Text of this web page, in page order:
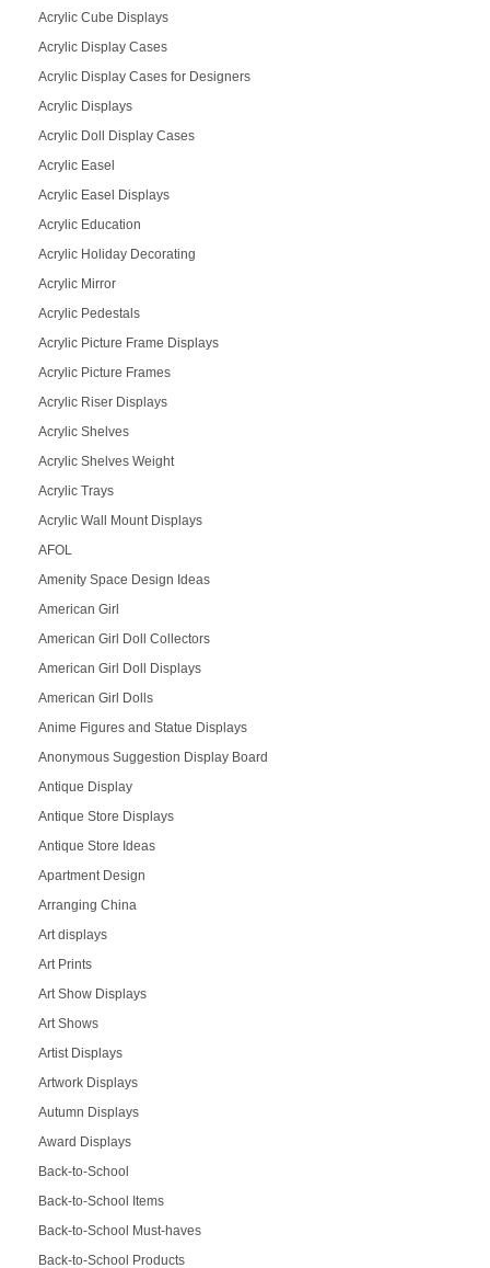
Acrylic Cube Displays
Acrylic Display Cases
Acrylic Display Cases for Designers
Acrylic Displays
Acrylic Doll Display Cases
Acrylic Easel
Acrylic Easel Displays
Acrylic Education
Acrylic Holiday Decorating
Acrylic Mirror
Acrylic Pedestals
Acrylic Picture Frame Displays
Acrylic Picture Frames
Acrylic Riser Displays
Acrylic Shelves
Acrylic Shelves Weight
Acrylic Trays
Acrylic Wall Mount Displays
AFOL
Amenity Space Design Ideas
American Girl
American Girl Doll Collectors
American Girl Doll Displays
American Girl Dolls
Anime Figures and Statue Displays
Anonymous Suggestion Display Board
Antique Display
Antique Store Displays
Antique Store Ideas
Apartment Design
Arranging China
Art displays
Art Prints
Art Show Displays
Art Shows
Artist Displays
Artwork Displays
Autumn Displays
Award Displays
Back-to-School
Back-to-School Items
Back-to-School Must-haves
Back-to-School Products